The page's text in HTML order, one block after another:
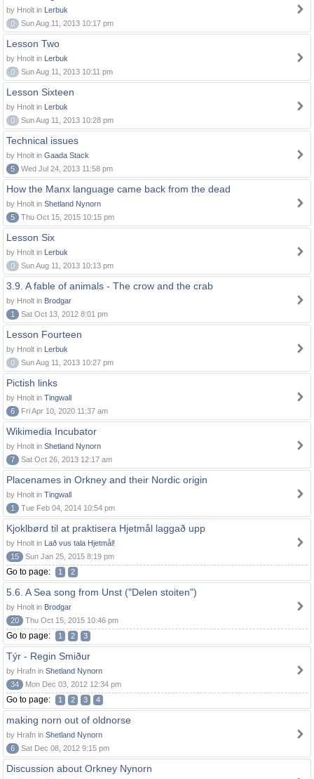
by Hnolt in Lerbuk
0
Sun Aug 11, 2013 10:17 pm
Lesson Two
by Hnolt in Lerbuk
0
Sun Aug 11, 2013 10:11 pm
Lesson Sixteen
by Hnolt in Lerbuk
0
Sun Aug 11, 2013 10:28 pm
Technical issues
by Hnolt in Gaada Stack
5
Wed Jul 24, 2013 11:58 pm
How the Manx language came back from the dead
by Hnolt in Shetland Nynorn
5
Thu Oct 15, 2015 10:15 pm
Lesson Six
by Hnolt in Lerbuk
0
Sun Aug 11, 2013 10:13 pm
3.9. A fable of animals - The crow and the crab
by Hnolt in Brodgar
1
Sat Oct 13, 2012 8:01 pm
Lesson Fourteen
by Hnolt in Lerbuk
0
Sun Aug 11, 2013 10:27 pm
Pictish links
by Hnolt in Tingwall
6
Fri Apr 10, 2020 11:37 am
Wikimedia Incubator
by Hnolt in Shetland Nynorn
7
Sat Oct 26, 2013 12:17 am
Placenames in Orkney and their Nordic origin
by Hnolt in Tingwall
1
Tue Feb 04, 2014 10:54 pm
Kjoklbørd til at praktisera Hjetmål laggað upp
by Hnolt in Lað vus tala Hjetmål!
15
Sun Jan 25, 2015 8:19 pm
Go to page: 1 2
5.6. A Sea song from Unst ("Delen stoiten")
by Hnolt in Brodgar
20
Thu Oct 15, 2015 10:46 pm
Go to page: 1 2 3
Týr - Regin Smiður
by Hrafn in Shetland Nynorn
34
Mon Dec 03, 2012 12:34 pm
Go to page: 1 2 3 4
making norn out of oldnorse
by Hrafn in Shetland Nynorn
6
Sat Dec 08, 2012 9:15 pm
Discussion about Orkney Nynorn